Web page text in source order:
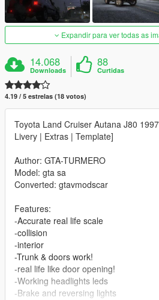
Expandir para ver todas as
14.068
Downloads
88
Curtidas
4.19 / 5 estrelas (18 votos)
Toyota Land Cruiser Autana J80
Livery | Extras | Template]
Author: GTA-TURMERO
Model: gta sa
Converted: gtavmodscar
Features:
-Accurate real life scale
-collision
-interior
-Trunk & doors work!
-real life like door opening!
-Working headlights leds
-Brake and reversing lights